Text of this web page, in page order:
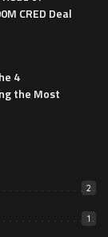
CRED Deal
4
the Most
2
1